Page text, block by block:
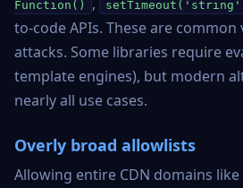
Function()
to-code APIs. These are common
attacks. Some libraries require
template engines), but modern
nearly all use cases.
Overly broad allowlists
Allowing entire CDN domains like